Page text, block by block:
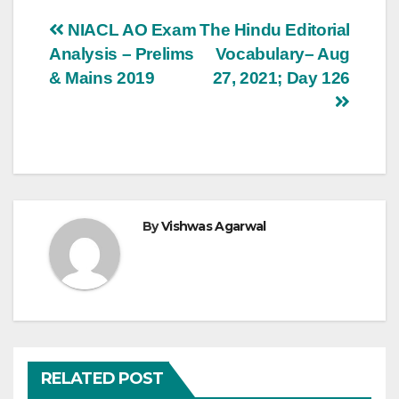
Post
navigation
The Hindu Editorial
Vocabulary– Aug
27, 2021; Day 126
NIACL AO Exam
Analysis – Prelims
& Mains 2019
ByVishwas Agarwal
RELATED POST